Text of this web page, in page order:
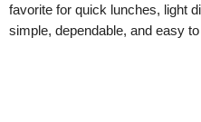
favorite for quick lunches, light
simple, dependable, and easy